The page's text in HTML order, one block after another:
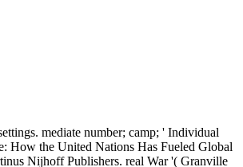
mediate number; camp; ' Individual
How the United Nations Has Fueled Global
Nijhoff Publishers. real War '( Granville